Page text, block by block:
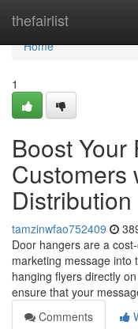
thefairlist
Home
Home
1
Boost Your
Customers
Distribution
tamzinwfao752409
Door hangers are a
marketing message into
hanging flyers directly
ensure that your
Comments